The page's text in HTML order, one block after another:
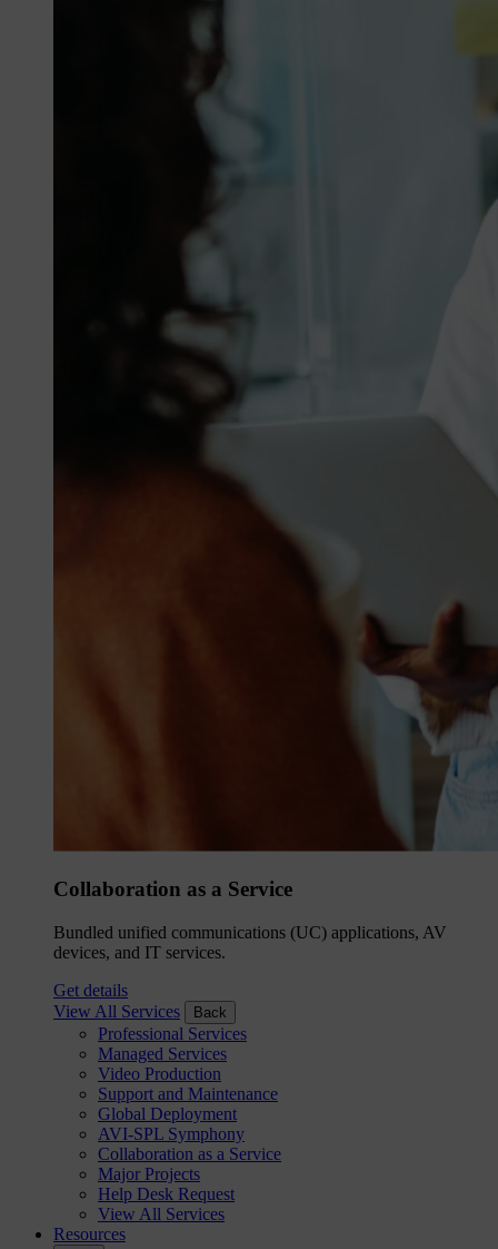
Collaboration as a Service
Bundled unified communications (UC) applications, AV
devices, and IT services.
Get details
View All Services
Back
Professional Services
Managed Services
Video Production
Support and Maintenance
Global Deployment
AVI-SPL Symphony
Collaboration as a Service
Major Projects
Help Desk Request
View All Services
Resources